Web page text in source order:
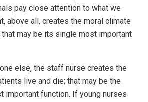
pay close attention to what we
above all, creates the moral climate
that may be its single most important
else, the staff nurse creates the
live and die; that may be the
important function. If young nurses